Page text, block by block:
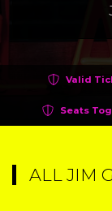
Valid
Seats
ALL JIM